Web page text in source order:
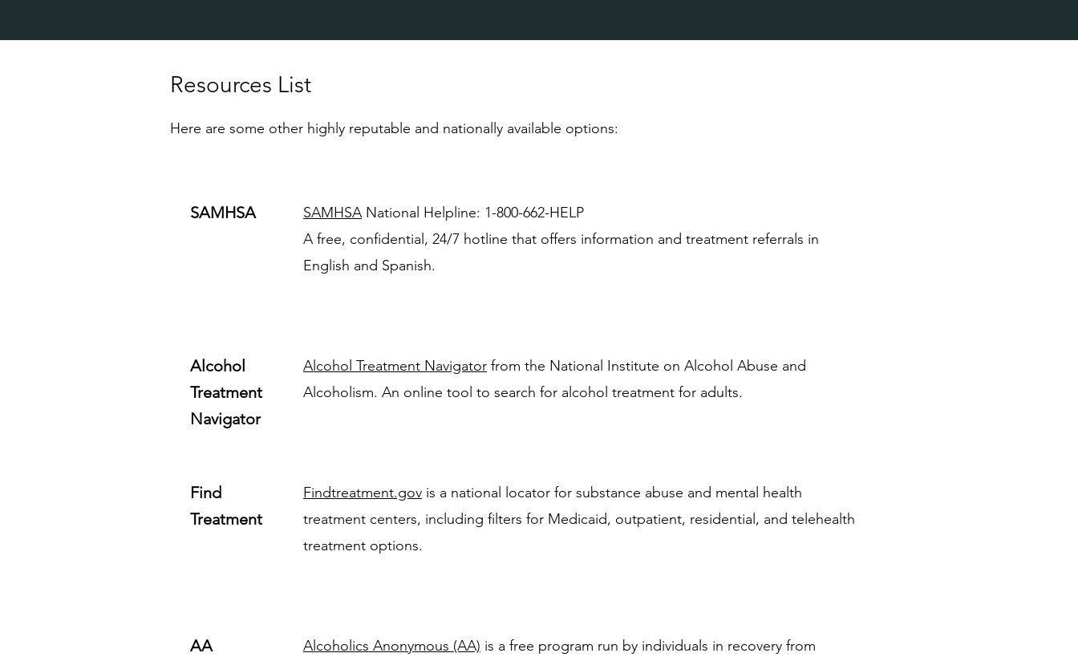
Resources List
Here are some other highly reputable and nationally available options:
SAMHSA SAMHSA National Helpline: 1-800-662-HELP
A free, confidential, 24/7 hotline that offers information and treatment referrals in
English and Spanish.
Alcohol
Treatment
Navigator
Alcohol Treatment Navigator from the National Institute on Alcohol Abuse and
Alcoholism. An online tool to search for alcohol treatment for adults.
Find
Treatment
Findtreatment.gov is a national locator for substance abuse and mental health
treatment centers, including filters for Medicaid, outpatient, residential, and telehealth
treatment options.
AA Alcoholics Anonymous (AA) is a free program run by individuals in recovery from